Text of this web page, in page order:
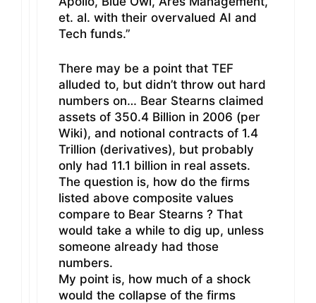
et. al. with their overvalued AI and
Tech funds.”
There may be a point that TEF
alluded to, but didn’t throw out hard
numbers on… Bear Stearns claimed
assets of 350.4 Billion in 2006 (per
Wiki), and notional contracts of 1.4
Trillion (derivatives), but probably
only had 11.1 billion in real assets.
The question is, how do the firms
listed above composite values
compare to Bear Stearns ? That
would take a while to dig up, unless
someone already had those
numbers.
My point is, how much of a shock
would the collapse of the firms